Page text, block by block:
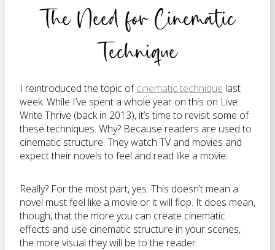
The Need for Cinematic
Technique
I reintroduced the topic ofcinematic technique last
week. While I’ve spent a whole year on this on Live
Write Thrive (back in 2013), it’s time to revisit some of
these techniques. Why? Because readers are used to
cinematic structure. They watch TV and movies and
expect their novels to feel and read like a movie.
Really? For the most part, yes. This doesn’t mean a
novel must feel like a movie or it will flop. It does mean,
though, that the more you can create cinematic
effects and use cinematic structure in your scenes,
the more visual they will be to the reader.